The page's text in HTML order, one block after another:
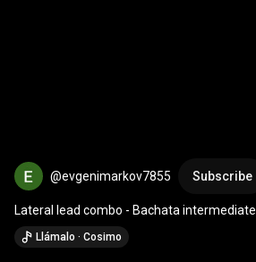
@evgenimarkov7855 Subscribe
Lateral lead combo - Bachata intermediate
Llámalo · Cosimo